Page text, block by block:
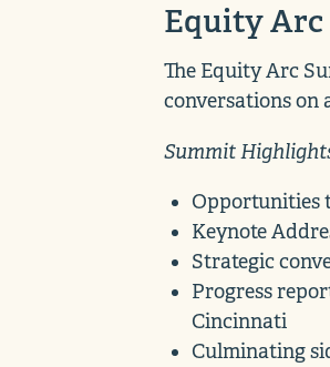
Equity
The Equity Arc
conversations on
Summit
Opportunities
Keynote
Strategic
Progress
Cincinnati
Culminating